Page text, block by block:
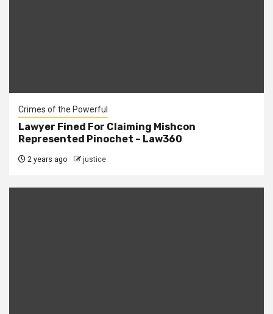
Crimes of the Powerful
Lawyer Fined For Claiming Mishcon
Represented Pinochet – Law360
2 years ago justice